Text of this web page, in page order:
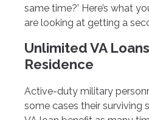
same time?’ Here’s what
are looking at getting a
Unlimited VA
Residence
Active-duty military
some cases their surviving